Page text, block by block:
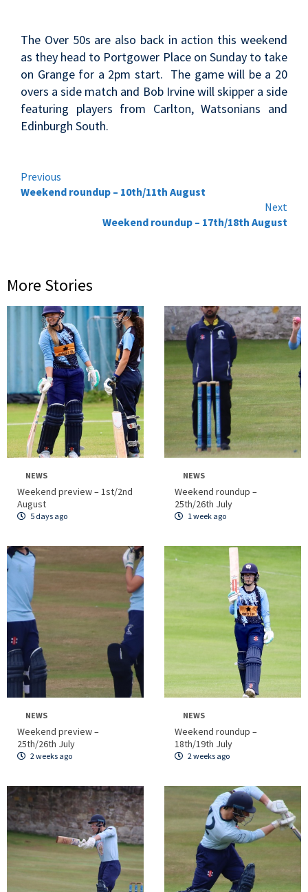
The Over 50s are also back in action this weekend
as they head to Portgower Place on Sunday to take
on Grange for a 2pm start. The game will be a 20
overs a side match and Bob Irvine will skipper a side
featuring players from Carlton, Watsonians and
Edinburgh South.
Continue
Previous
Weekend roundup – 10th/11th August
Next
Weekend roundup – 17th/18th August
More Stories
NEWS
Weekend preview – 1st/2nd
August
5 days ago
NEWS
Weekend roundup –
25th/26th July
1 week ago
NEWS
Weekend preview –
25th/26th July
2 weeks ago
NEWS
Weekend roundup –
18th/19th July
2 weeks ago